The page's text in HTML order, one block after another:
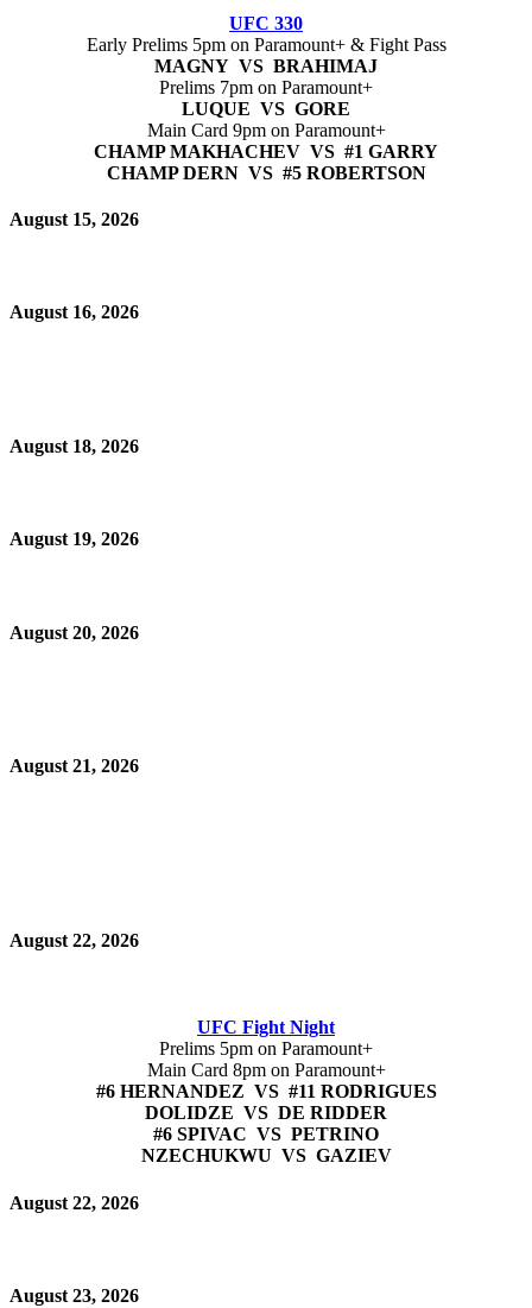
UFC 330
Early Prelims 5pm on Paramount+ & Fight Pass
MAGNY VS BRAHIMAJ
Prelims 7pm on Paramount+
LUQUE VS GORE
Main Card 9pm on Paramount+
CHAMP MAKHACHEV VS #1 GARRY
CHAMP DERN VS #5 ROBERTSON
August 15, 2026
August 16, 2026
August 18, 2026
August 19, 2026
August 20, 2026
August 21, 2026
August 22, 2026
UFC Fight Night
Prelims 5pm on Paramount+
Main Card 8pm on Paramount+
#6 HERNANDEZ VS #11 RODRIGUES
DOLIDZE VS DE RIDDER
#6 SPIVAC VS PETRINO
NZECHUKWU VS GAZIEV
August 22, 2026
August 23, 2026